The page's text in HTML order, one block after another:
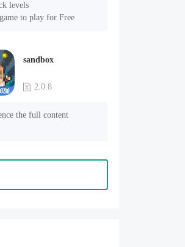
levels
to play for Free
sandbox
2.0.8
the full content